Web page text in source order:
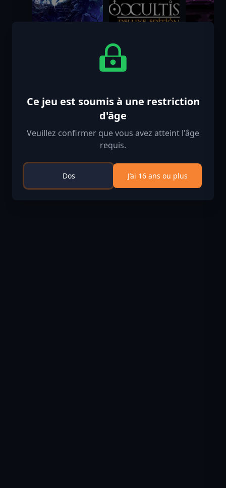
The Occultist
Deluxe Edition
$39.99
Ce jeu est soumis à une restriction
d'âge
Veuillez confirmer que vous avez atteint l'âge
requis.
Dos J’ai 16 ans ou plus